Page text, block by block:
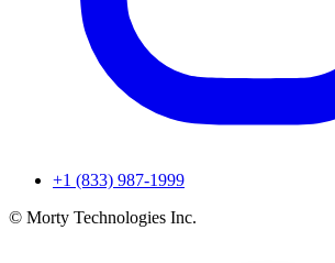
+1 (833) 987-1999
© Morty Technologies Inc.